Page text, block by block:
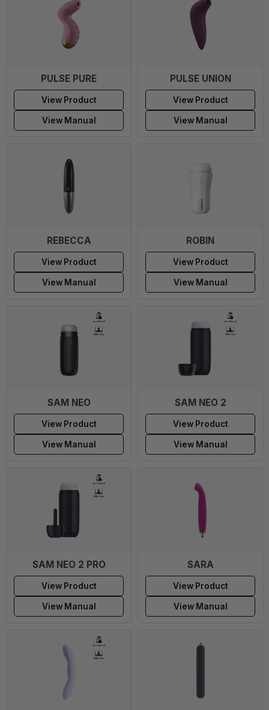
PULSE PURE
View Product
View Manual
PULSE UNION
View Product
View Manual
REBECCA
View Product
View Manual
ROBIN
View Product
View Manual
SAM NEO
View Product
View Manual
SAM NEO 2
View Product
View Manual
SAM NEO 2 PRO
View Product
View Manual
SARA
View Product
View Manual